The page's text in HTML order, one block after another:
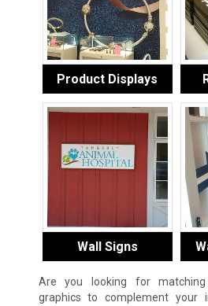
Product Displays
Wall Signs
Are you looking for
graphics to complement your